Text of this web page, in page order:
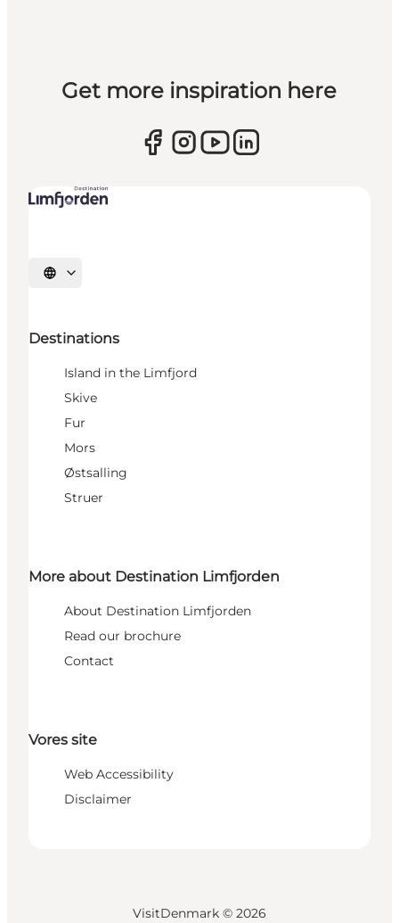
Get more inspiration here
Select language
Destinations
Island in the Limfjord
Skive
Fur
Mors
Østsalling
Struer
More about Destination Limfjorden
About Destination Limfjorden
Read our brochure
Contact
Vores site
Web Accessibility
Disclaimer
VisitDenmark © 2026